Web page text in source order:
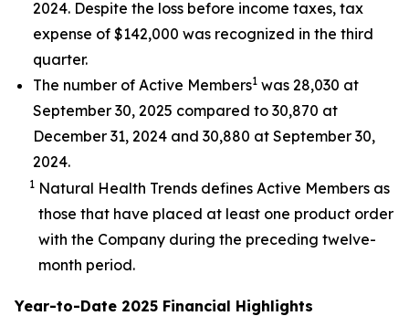
2024. Despite the loss before income taxes, tax
expense of $142,000 was recognized in the third
quarter.
The number of Active Members1 was 28,030 at
September 30, 2025 compared to 30,870 at
December 31, 2024 and 30,880 at September 30,
2024.
1 Natural Health Trends defines Active Members as
those that have placed at least one product order
with the Company during the preceding twelve-
month period.
Year-to-Date 2025 Financial Highlights